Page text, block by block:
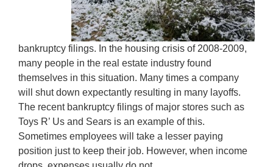
bankruptcy filings. In the housing crisis of 2008-2009,
many people in the real estate industry found
themselves in this situation. Many times a company
will shut down expectantly resulting in many layoffs.
The recent bankruptcy filings of major stores such as
Toys R’ Us and Sears is an example of this.
Sometimes employees will take a lesser paying
position just to keep their job. However, when income